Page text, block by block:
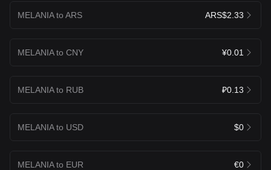
MELANIA to ARS ARS$2.33
MELANIA to CNY ¥0.01
MELANIA to RUB ₽0.13
MELANIA to USD $0
MELANIA to EUR €0